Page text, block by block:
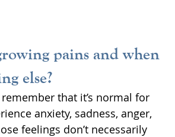
pains and when
else?
that it’s normal for
anxiety, sadness, anger,
feelings don’t necessarily